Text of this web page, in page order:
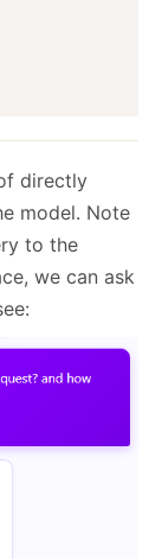
directly
model. Note
to the
we can ask